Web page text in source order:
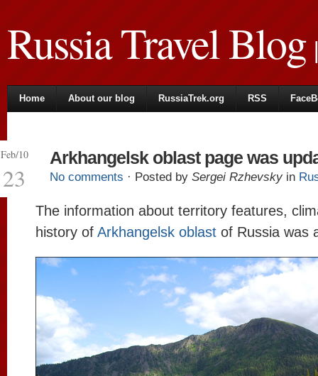
Russia Travel Blog|
Home About our blog RussiaTrek.org RSS
Feb/10
23
Arkhangelsk oblast page was
No comments · Posted by Sergei Rzhevsky in
The information about territory features,
history of Arkhangelsk oblast of Russia was